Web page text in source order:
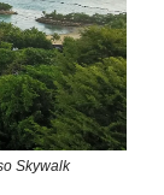
Skywalk